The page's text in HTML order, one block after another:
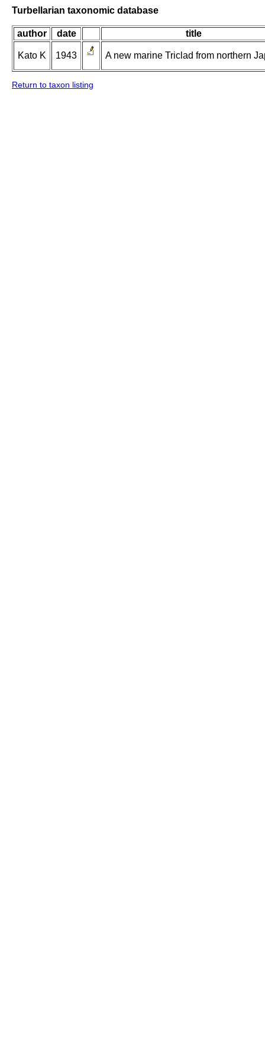
Turbellarian taxonomic database
author date title
Kato K 1943 A new marine Triclad from northern
Return to taxon listing